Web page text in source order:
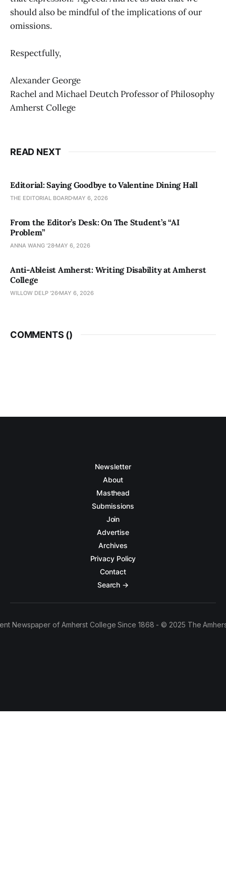
should also be mindful of the implications of our
omissions.
Respectfully,
Alexander George
Rachel and Michael Deutch Professor of Philosophy
Amherst College
READ NEXT
Editorial: Saying Goodbye to Valentine Dining Hall
THE EDITORIAL BOARD MAY 6, 2026
From the Editor’s Desk: On The Student’s “AI
Problem”
ANNA WANG ’28 MAY 6, 2026
Anti-Ableist Amherst: Writing Disability at Amherst
College
WILLOW DELP '26 MAY 6, 2026
COMMENTS ()
Newsletter
About
Masthead
Submissions
Join
Advertise
Archives
Privacy Policy
Contact
Search →
Newspaper of Amherst College Since 1868 - © 2025 The